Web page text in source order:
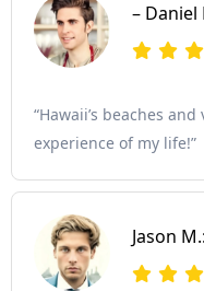
– Daniel
“Hawaii’s beaches
experience of my life!”
Jason M.: